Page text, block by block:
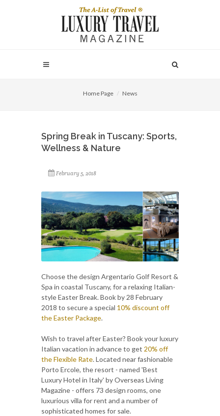
Home Page News
Spring Break in Tuscany: Sports,
Wellness & Nature
February 5, 2018
Choose the design Argentario Golf Resort &
Spa in coastal Tuscany, for a relaxing Italian-
style Easter Break. Book by 28 February
2018 to secure a special 10% discount off
the Easter Package.
Wish to travel after Easter? Book your luxury
Italian vacation in advance to get 20% off
the Flexible Rate. Located near fashionable
Porto Ercole, the resort - named 'Best
Luxury Hotel in Italy' by Overseas Living
Magazine - offers 73 design rooms, one
luxurious villa for rent and a number of
sophisticated homes for sale.